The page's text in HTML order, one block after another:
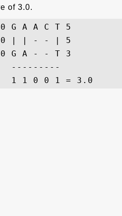
of 3.0.
A A C T 5
| | - - | 5
A - - T 3
---------